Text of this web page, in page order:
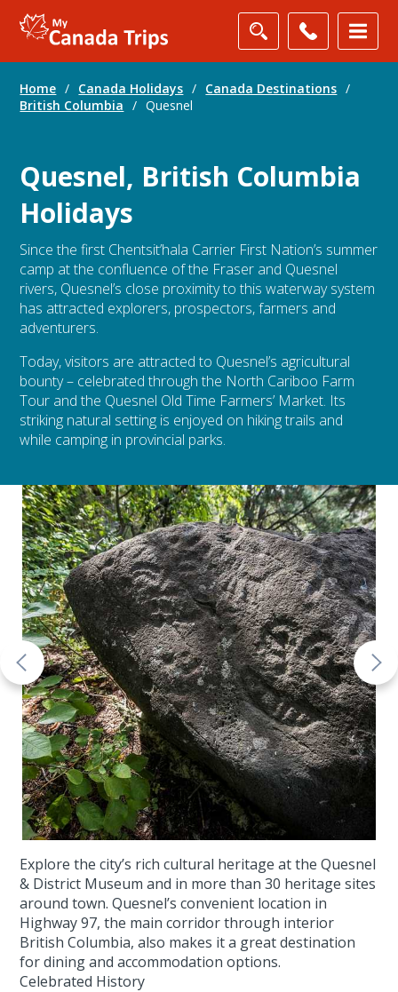
Home / Canada Holidays / Canada Destinations /
British Columbia
/ Quesnel
Quesnel, British Columbia
Holidays
Since the first Chentsit’hala Carrier First Nation’s summer
camp at the confluence of the Fraser and Quesnel
rivers, Quesnel’s close proximity to this waterway system
has attracted explorers, prospectors, farmers and
adventurers.
Today, visitors are attracted to Quesnel’s agricultural
bounty – celebrated through the North Cariboo Farm
Tour and the Quesnel Old Time Farmers’ Market. Its
striking natural setting is enjoyed on hiking trails and
while camping in provincial parks.
Explore the city’s rich cultural heritage at the Quesnel
& District Museum and in more than 30 heritage sites
around town. Quesnel’s convenient location in
Highway 97, the main corridor through interior
British Columbia, also makes it a great destination
for dining and accommodation options.
Celebrated History